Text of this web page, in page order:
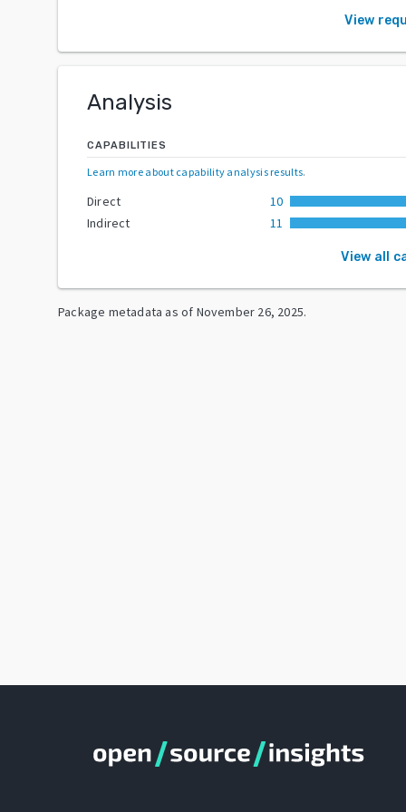
View
Analysis
CAPABILITIES
Learn more about capability analysis results.
Direct
10
Indirect
11
View all
Package metadata as of November 26, 2025.